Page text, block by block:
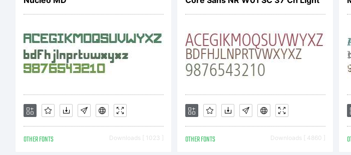
have
font
OTHER FONTS Downloads [ 1023 ] OTHER FONTS Downloads [ 4860 ]